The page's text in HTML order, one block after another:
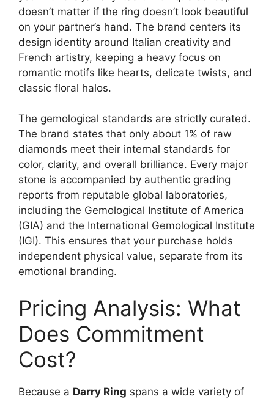
doesn’t matter if the ring doesn’t look beautiful
on your partner’s hand. The brand centers its
design identity around Italian creativity and
French artistry, keeping a heavy focus on
romantic motifs like hearts, delicate twists, and
classic floral halos.
The gemological standards are strictly curated.
The brand states that only about 1% of raw
diamonds meet their internal standards for
color, clarity, and overall brilliance. Every major
stone is accompanied by authentic grading
reports from reputable global laboratories,
including the Gemological Institute of America
(GIA) and the International Gemological Institute
(IGI). This ensures that your purchase holds
independent physical value, separate from its
emotional branding.
Pricing Analysis: What
Does Commitment
Cost?
Because a Darry Ring spans a wide variety of